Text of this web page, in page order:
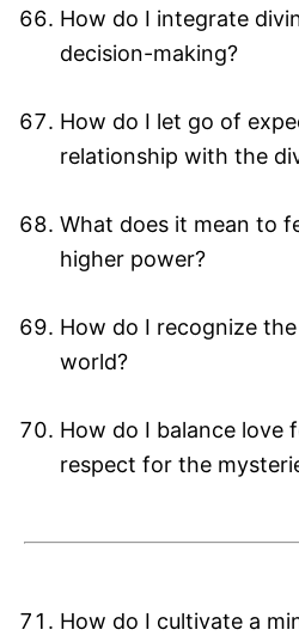
How do I integrate
decision-making?
How do I let go of
relationship with the
What does it mean to
higher power?
How do I recognize
world?
How do I balance love
respect for the
How do I cultivate a